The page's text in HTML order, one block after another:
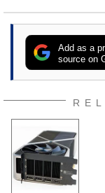
Add as a
source on